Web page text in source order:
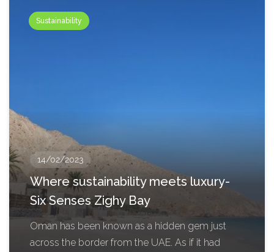
Sustainability
14/02/2023
Where sustainability meets luxury-
Six Senses Zighy Bay
Oman has been known as a hidden gem just
across the border from the UAE. As if it had